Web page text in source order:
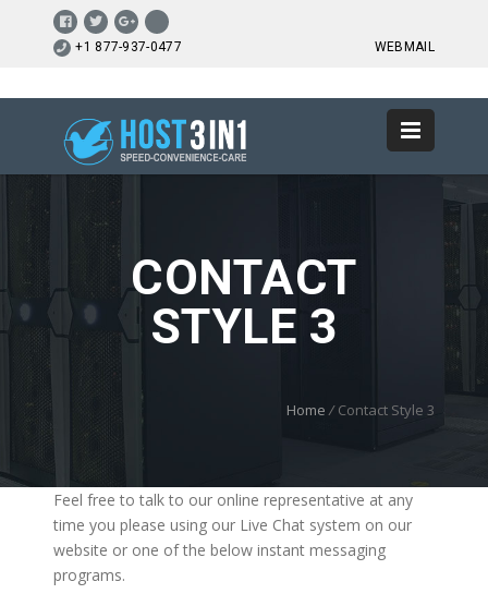
+1 877-937-0477 WEBMAIL
CONTACT
STYLE 3
Home / Contact Style 3
Feel free to talk to our online representative at any
time you please using our Live Chat system on our
website or one of the below instant messaging
programs.